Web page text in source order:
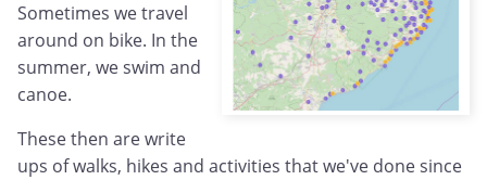
Sometimes we travel
around on bike. In the
summer, we swim and
canoe.
These then are write
ups of walks, hikes and activities that we've done since